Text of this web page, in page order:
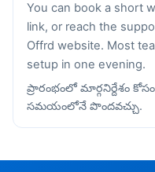
You can book a short
link, or reach the
Offrd website. Most
setup in one evening.
ప్రారంభంలో మార్గనిర్దేశం
సమయంలోనే పొందవచ్చు.